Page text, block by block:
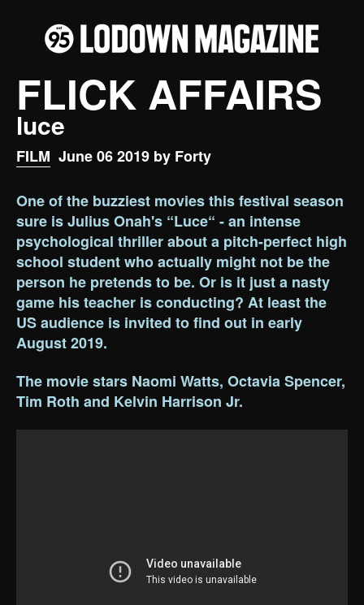
FLICK AFFAIRS
luce
FILM June 06 2019 by Forty
One of the buzziest movies this festival season
sure is Julius Onah's “Luce“ - an intense
psychological thriller about a pitch-perfect high
school student who actually might not be the
person he pretends to be. Or is it just a nasty
game his teacher is conducting? At least the
US audience is invited to find out in early
August 2019.
The movie stars Naomi Watts, Octavia Spencer,
Tim Roth and Kelvin Harrison Jr.